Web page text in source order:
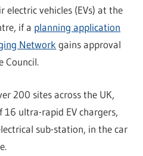
electric vehicles (EVs) at the
if a planning application
Network gains approval
Council.
200 sites across the UK,
ultra-rapid EV chargers,
sub-station, in the car